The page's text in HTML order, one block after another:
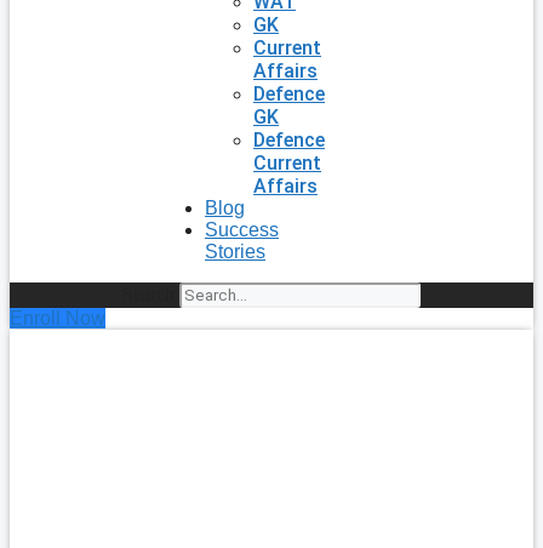
GK
Current
Affairs
Defence
GK
Defence
Current
Affairs
Blog
Success
Stories
Enroll Now